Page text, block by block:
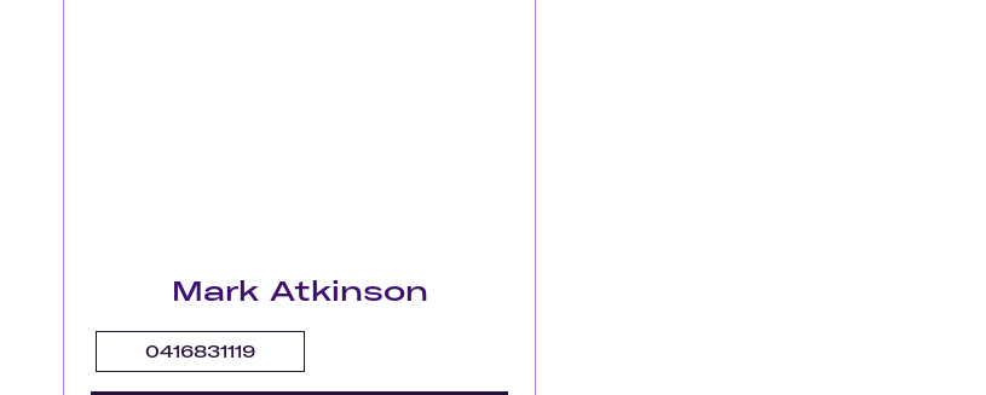
Mark Atkinson
0416831119